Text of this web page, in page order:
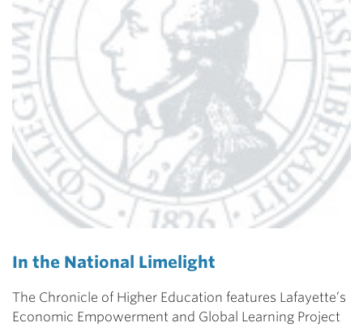
In the National Limelight
The Chronicle of Higher Education features Lafayette’s
Economic Empowerment and Global Learning Project